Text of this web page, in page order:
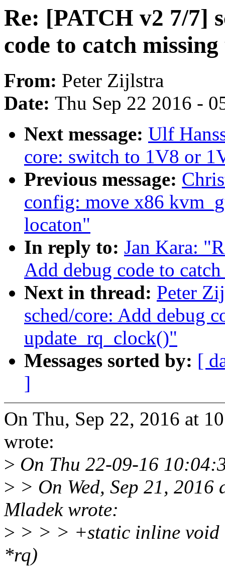
Re: [PATCH v2 7/7]
code to catch
From: Peter Zijlstra
Date: Thu Sep 22 2016 -
Next message: Ulf
core: switch to 1V8 or
Previous message:
config: move x86
locaton"
In reply to: Jan Kara:
Add debug code to
Next in thread: Peter
sched/core: Add debug
update_rq_clock()"
Messages sorted by: [
]
On Thu, Sep 22, 2016 at
wrote:
> On Thu 22-09-16
> > On Wed, Sep 21,
Mladek wrote:
> > > > +static inline void
*rq)